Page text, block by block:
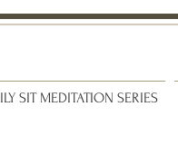
SIT MEDITATION SERIES